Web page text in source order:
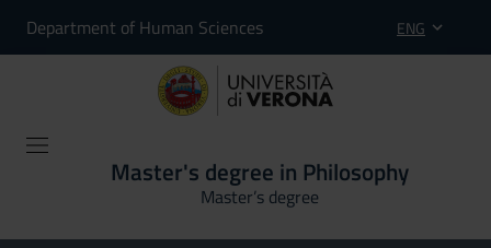
Department of Human Sciences ENG
Master's degree in Philosophy
Master’s degree